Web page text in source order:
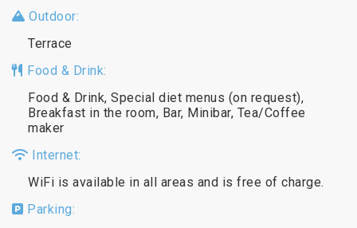
Outdoor:
Terrace
Food & Drink:
Food & Drink, Special diet menus (on request),
Breakfast in the room, Bar, Minibar, Tea/Coffee
maker
Internet:
WiFi is available in all areas and is free of charge.
Parking: